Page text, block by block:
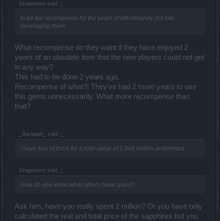
Dragonnns said: ↑
to be fair recompense for the years of effort/money put into
developing them.
What recompense do they want if they have enjoyed 2
years of an obsolete item that the new players could not get
in any way?
This had to be done 2 years ago.
Recompense of what?! They've had 2 more years to use
this gems unnecessarily. What more recompense than
that?
_Baragain_ said: ↑
I have four of them for a total value of 1.944 million andermant.
Dragonnns said: ↑
How do you know what others have spent?
Ask him, have you really spent 2 million? Or you have only
calculated the real and total price of the sapphires but you